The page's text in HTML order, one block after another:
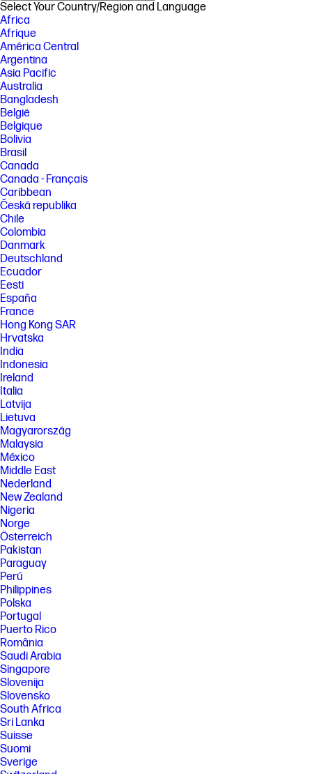
Select Your Country/Region and Language
Africa
Afrique
América Central
Argentina
Asia Pacific
Australia
Bangladesh
België
Belgique
Bolivia
Brasil
Canada
Canada - Français
Caribbean
Česká republika
Chile
Colombia
Danmark
Deutschland
Ecuador
Eesti
España
France
Hong Kong SAR
Hrvatska
India
Indonesia
Ireland
Italia
Latvija
Lietuva
Magyarország
Malaysia
México
Middle East
Nederland
New Zealand
Nigeria
Norge
Österreich
Pakistan
Paraguay
Perú
Philippines
Polska
Portugal
Puerto Rico
România
Saudi Arabia
Singapore
Slovenija
Slovensko
South Africa
Sri Lanka
Suisse
Suomi
Sverige